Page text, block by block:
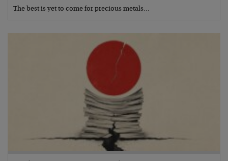
The best is yet to come for precious metals…